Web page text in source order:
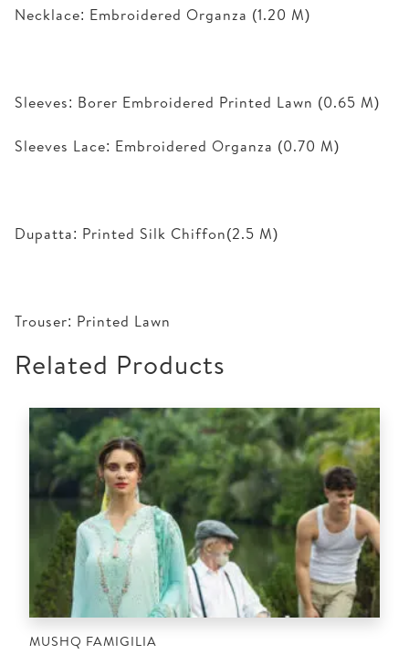
Necklace: Embroidered Organza (1.20 M)
Sleeves: Borer Embroidered Printed Lawn (0.65 M)
Sleeves Lace: Embroidered Organza (0.70 M)
Dupatta: Printed Silk Chiffon(2.5 M)
Trouser: Printed Lawn
Related Products
MUSHQ FAMIGILIA